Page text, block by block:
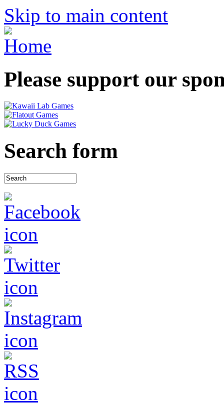
Skip to main content
Please support our
Search form